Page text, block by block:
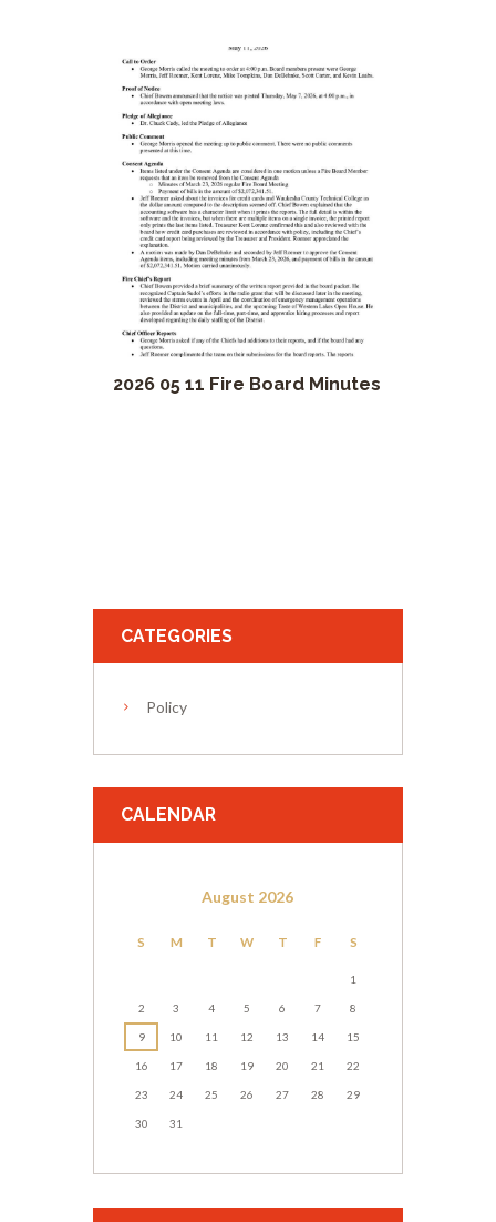
2026 05 11 Fire Board Minutes
CATEGORIES
Policy
CALENDAR
August 2026
S M T W T F S
1
2 3 4 5 6 7 8
9 10 11 12 13 14 15
16 17 18 19 20 21 22
23 24 25 26 27 28 29
30 31